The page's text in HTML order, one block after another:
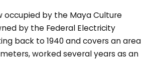
occupied by the Maya Culture
by the Federal Electricity
back to 1940 and covers an area
meters, worked several years as an